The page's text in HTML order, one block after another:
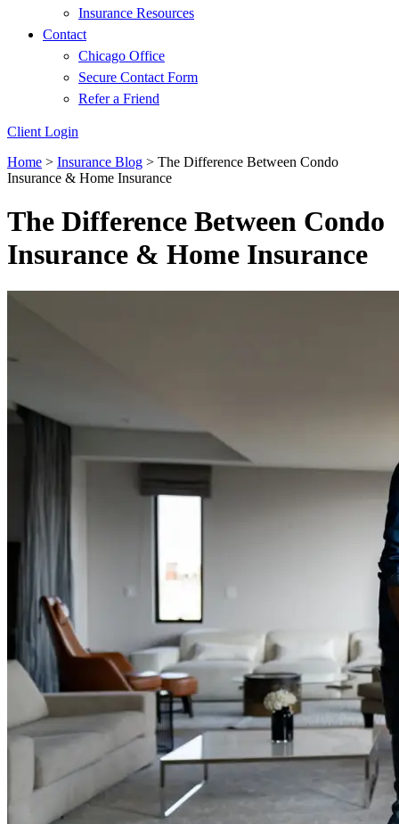
Insurance Resources
Contact
Chicago Office
Secure Contact Form
Refer a Friend
Client Login
Home > Insurance Blog > The Difference Between Condo
Insurance & Home Insurance
The Difference Between Condo
Insurance & Home Insurance